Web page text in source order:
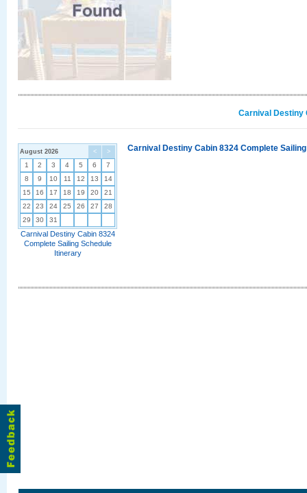
Carnival Destiny
< >
August 2026
1 2 3 4 5 6
7
8
9 10 11 12 13
14
15
16 17 18 19 20
21
22
23 24 25 26 27
28
29
30 31
Carnival Destiny Cabin 8324
Complete Sailing Schedule
Itinerary
Carnival Destiny Cabin 8324 Complete